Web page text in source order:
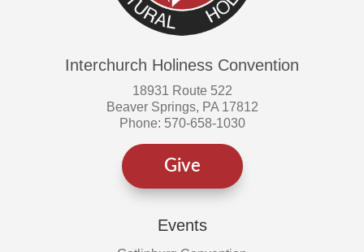
Interchurch Holiness Convention
18931 Route 522
Beaver Springs, PA 17812
Phone: 570-658-1030
Give
Events